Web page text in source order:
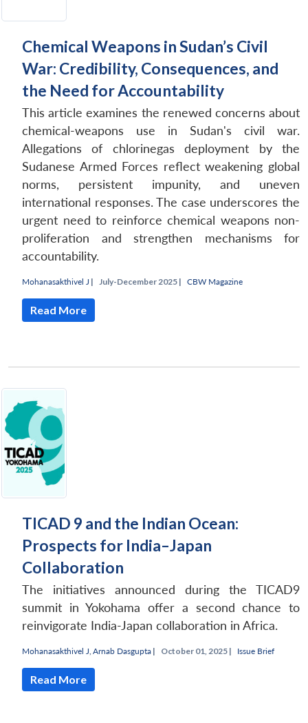
LIBRARY
Open
menu
MP-
IDSA
NEWS
Open
menu
Publications
Open
menu
Membership
Open
menu
Chemical Weapons in Sudan’s Civil
War: Credibility, Consequences, and
the Need for Accountability
This article examines the renewed concerns about
chemical-weapons use in Sudan's civil war.
Allegations of chlorinegas deployment by the
Sudanese Armed Forces reflect weakening global
norms, persistent impunity, and uneven
international responses. The case underscores the
urgent need to reinforce chemical weapons non-
proliferation and strengthen mechanisms for
accountability.
Mohanasakthivel J | July-December 2025 | CBW Magazine
Read More
TICAD 9 and the Indian Ocean:
Prospects for India–Japan
Collaboration
The initiatives announced during the TICAD9
summit in Yokohama offer a second chance to
reinvigorate India-Japan collaboration in Africa.
Mohanasakthivel J Arnab Dasgupta | October 01, 2025 | Issue Brief
Read More